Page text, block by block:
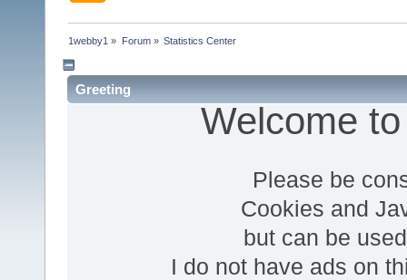
1webby1 » Forum» Statistics Center
Greeting
Welcome
Please be
Cookies and
but can be
I do not have ads on